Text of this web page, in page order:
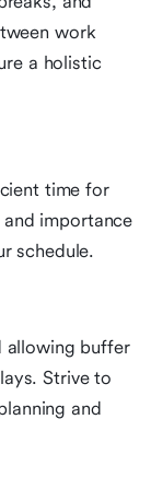
work
a holistic
time for
importance
schedule.
allowing buffer
Strive to
and